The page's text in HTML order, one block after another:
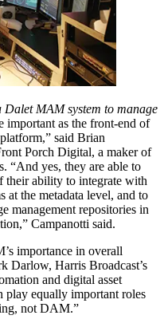
Dalet MAM system to manage
important as the front-end of
said Brian
Porch Digital, a maker of
“And yes, they are able to
their ability to integrate with
at the metadata level, and to
management repositories in
Campanotti said.
importance in overall
Darlow, Harris Broadcast’s
and digital asset
play equally important roles
not DAM.”